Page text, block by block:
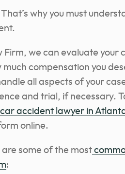
why you must
we can evaluate your
compensation you
all aspects of your
and trial, if necessary.
car accident lawyer in
online.
are some of the most
: